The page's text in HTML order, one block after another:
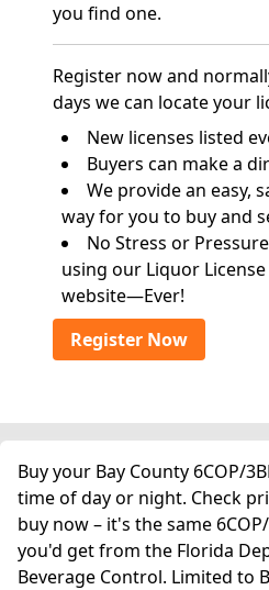
you find one.
Register now and
days we can locate your
New licenses listed
Buyers can make a
We provide an easy,
way for you to buy and
No Stress or
using our Liquor License
website—Ever!
Register Now
Buy your Bay County 6COP/
time of day or night. Check
buy now – it's the same
you'd get from the Florida
Beverage Control. Limited to